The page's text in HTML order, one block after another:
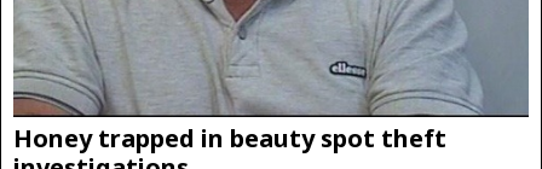
Honey trapped in beauty spot theft